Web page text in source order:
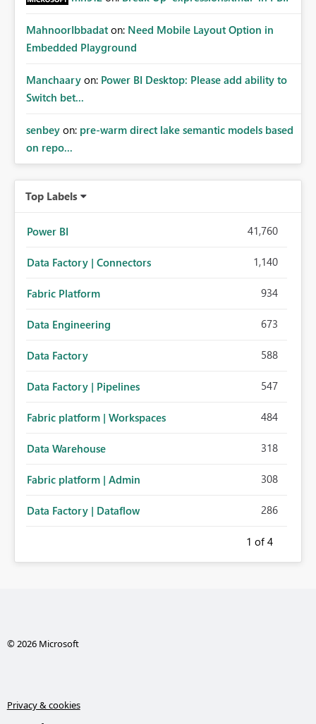
MahnoorIbbadat on: Need Mobile Layout Option in
Embedded Playground
Manchaary on: Power BI Desktop: Please add ability to
Switch bet...
senbey on: pre-warm direct lake semantic models based
on repo...
Top Labels
Power BI 41,760
Data Factory | Connectors 1,140
Fabric Platform 934
Data Engineering 673
Data Factory 588
Data Factory | Pipelines 547
Fabric platform | Workspaces 484
Data Warehouse 318
Fabric platform | Admin 308
Data Factory | Dataflow 286
1 of 4
© 2026 Microsoft
Privacy & cookies